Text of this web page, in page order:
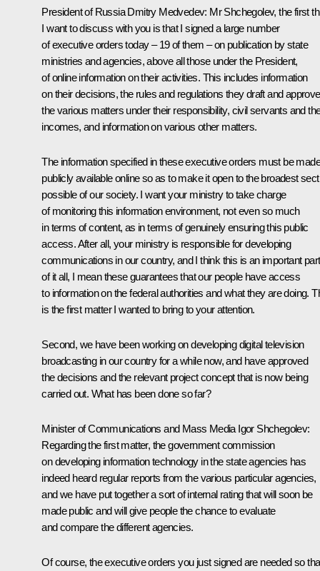
President of Russia Dmitry Medvedev: Mr Shchegolev, the first
I want to discuss with you is that I signed a large number
of executive orders today – 19 of them – on publication by state
ministries and agencies, above all those under the President,
of online information on their activities. This includes information
on their decisions, the rules and regulations they draft and
the various matters under their responsibility, civil servants and
incomes, and information on various other matters.
The information specified in these executive orders must be made
publicly available online so as to make it open to the broadest
possible of our society. I want your ministry to take charge
of monitoring this information environment, not even so much
in terms of content, as in terms of genuinely ensuring this public
access. After all, your ministry is responsible for developing
communications in our country, and I think this is an important part
of it all, I mean these guarantees that our people have access
to information on the federal authorities and what they are doing.
is the first matter I wanted to bring to your attention.
Second, we have been working on developing digital television
broadcasting in our country for a while now, and have approved
the decisions and the relevant project concept that is now being
carried out. What has been done so far?
Minister of Communications and Mass Media Igor Shchegolev:
Regarding the first matter, the government commission
on developing information technology in the state agencies has
indeed heard regular reports from the various particular agencies,
and we have put together a sort of internal rating that will soon be
made public and will give people the chance to evaluate
and compare the different agencies.
Of course, the executive orders you just signed are needed so